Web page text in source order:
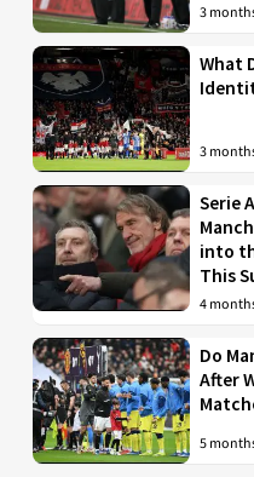
3
What
3
Serie
into
This
4
Do
After
5